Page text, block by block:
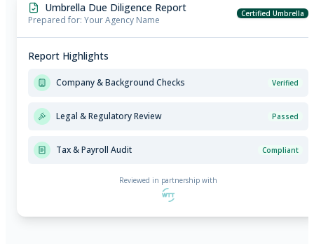
Umbrella Due Diligence Report
Prepared for: Your Agency Name
Certified Umbrella
Report Highlights
Company & Background Checks Verified
Legal & Regulatory Review Passed
Tax & Payroll Audit Compliant
Reviewed in partnership with